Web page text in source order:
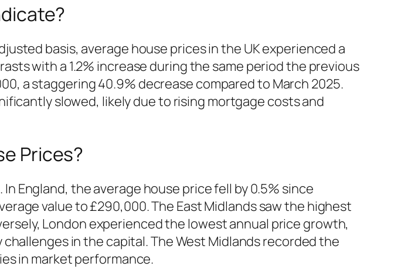
basis, average house prices in the UK experienced a
with a 1.2% increase during the same period the previous
a staggering 40.9% decrease compared to March 2025.
slowed, likely due to rising mortgage costs and
Prices?
England, the average house price fell by 0.5% since
value to £290,000. The East Midlands saw the highest
London experienced the lowest annual price growth,
in the capital. The West Midlands recorded the
in market performance.